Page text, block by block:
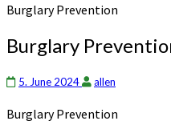
Burglary Prevention
Burglary
5. June 2024 allen
Burglary Prevention